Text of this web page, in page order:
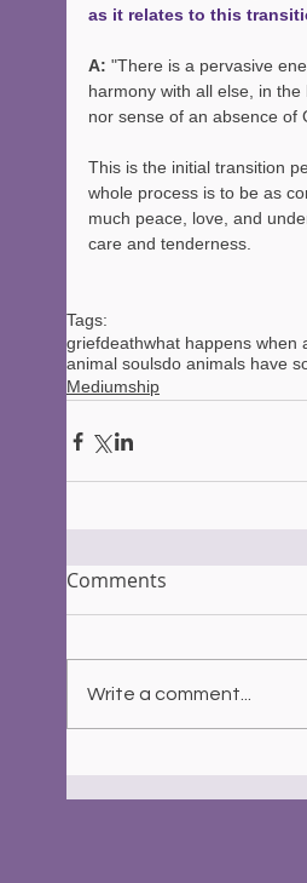
as it relates to this
A: "There is a pervasive
harmony with all else, in
nor sense of an absence of
This is the initial transition
whole process is to be as
much peace, love, and
care and tenderness.
Tags:
griefdeathwhat happens when
animal soulsdo animals have
Mediumship
Comments
Write a comment...